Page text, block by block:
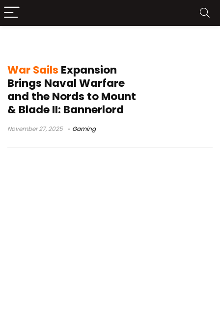
War Sails Expansion
Brings Naval Warfare
and the Nords to Mount
& Blade II: Bannerlord
November 27, 2025 Gaming